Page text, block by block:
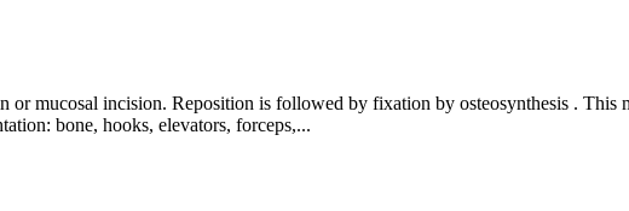
mucosal incision. Reposition is followed by fixation by osteosynthesis . This
bone, hooks, elevators, forceps,...